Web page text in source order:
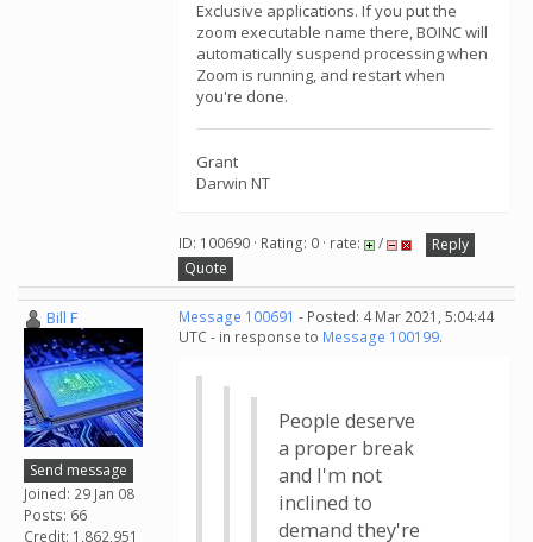
Exclusive applications. If you put the
zoom executable name there, BOINC will
automatically suspend processing when
Zoom is running, and restart when
you're done.
Grant
Darwin NT
ID: 100690 · Rating: 0 · rate: /
Reply
Quote
Bill F
Send message
Joined: 29 Jan 08
Posts: 66
Credit: 1,862,951
Message 100691 - Posted: 4 Mar 2021, 5:04:44
UTC - in response to Message 100199.
People deserve
a proper break
and I'm not
inclined to
demand they're